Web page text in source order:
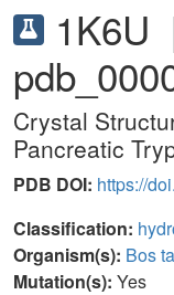
1K6U
Crystal
Pancreatic
PDB DOI: https://
Classification:
Organism(s): Bos
Mutation(s): Yes